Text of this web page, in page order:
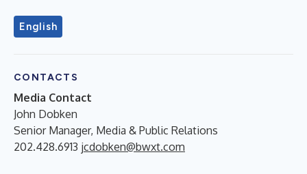
English
CONTACTS
Media Contact
John Dobken
Senior Manager, Media & Public Relations
202.428.6913 jcdobken@bwxt.com